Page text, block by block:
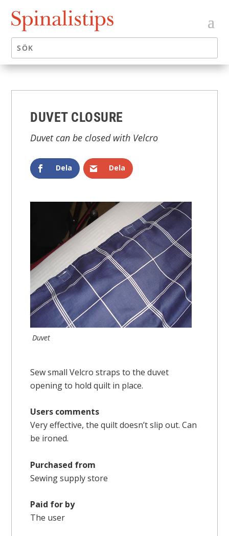
DUVET CLOSURE
Duvet can be closed with Velcro
Dela Dela
Duvet
Sew small Velcro straps to the duvet
opening to hold quilt in place.
Users comments
Very effective, the quilt doesn’t slip out. Can
be ironed.
Purchased from
Sewing supply store
Paid for by
The user